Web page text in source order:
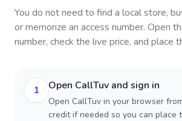
You do not need to find a local store,
or memorize an access number. Open
number, check the live price, and place
1 Open CallTuv and sign in
Open CallTuv in your browser
credit if needed so you can place